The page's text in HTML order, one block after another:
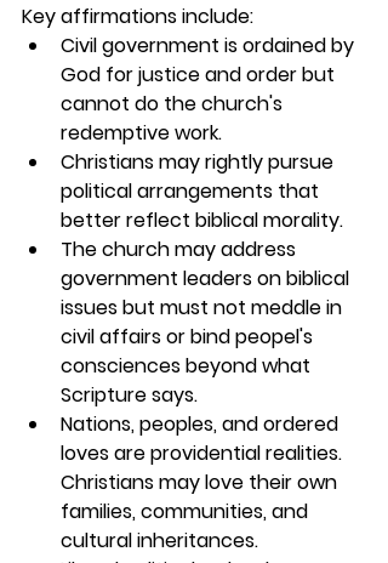
Key affirmations include:
Civil government is ordained by
God for justice and order but
cannot do the church's
redemptive work.
Christians may rightly pursue
political arrangements that
better reflect biblical morality.
The church may address
government leaders on biblical
issues but must not meddle in
civil affairs or bind peopel's
consciences beyond what
Scripture says.
Nations, peoples, and ordered
loves are providential realities.
Christians may love their own
families, communities, and
cultural inheritances.